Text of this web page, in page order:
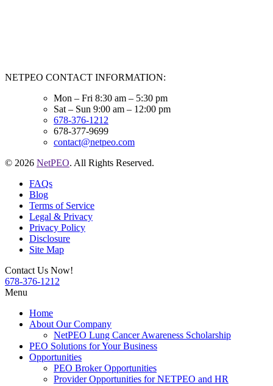
NETPEO CONTACT INFORMATION:
Mon – Fri 8:30 am – 5:30 pm
Sat – Sun 9:00 am – 12:00 pm
678-376-1212
678-377-9699
contact@netpeo.com
© 2026 NetPEO. All Rights Reserved.
FAQs
Blog
Terms of Service
Legal & Privacy
Privacy Policy
Disclosure
Site Map
Contact Us Now!
678-376-1212
Menu
Home
About Our Company
NetPEO Lung Cancer Awareness Scholarship
PEO Solutions for Your Business
Opportunities
PEO Broker Opportunities
Provider Opportunities for NETPEO and HR